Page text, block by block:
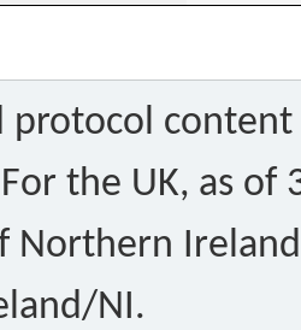
protocol
the UK, as of
NI.